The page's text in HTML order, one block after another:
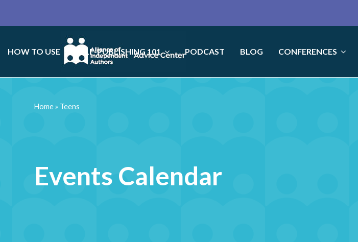
HOW TO USE SELF-PUBLISHING 101 PODCAST BLOG CONFERENCES
Events Calendar
Home» Teens